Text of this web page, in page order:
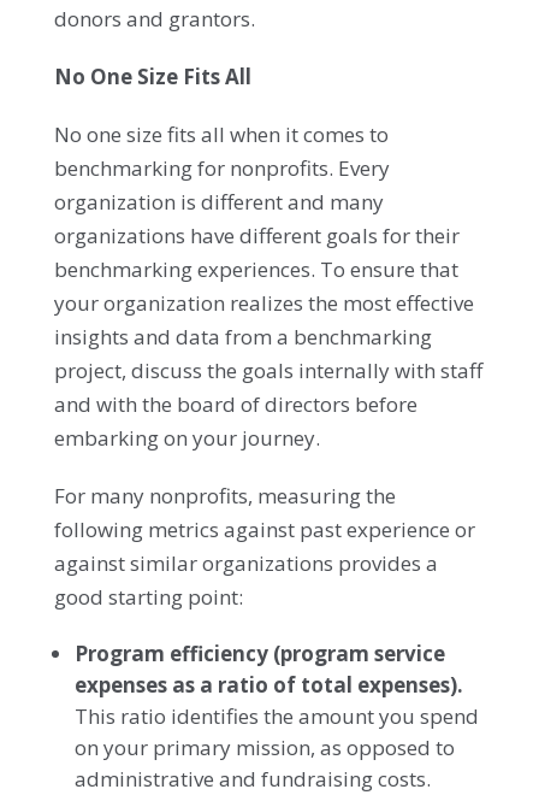
donors and grantors.
No One Size Fits All
No one size fits all when it comes to
benchmarking for nonprofits. Every
organization is different and many
organizations have different goals for their
benchmarking experiences. To ensure that
your organization realizes the most effective
insights and data from a benchmarking
project, discuss the goals internally with staff
and with the board of directors before
embarking on your journey.
For many nonprofits, measuring the
following metrics against past experience or
against similar organizations provides a
good starting point:
Program efficiency (program service
expenses as a ratio of total expenses).
This ratio identifies the amount you spend
on your primary mission, as opposed to
administrative and fundraising costs.